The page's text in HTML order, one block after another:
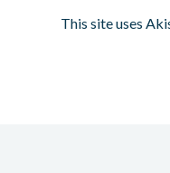
This site uses